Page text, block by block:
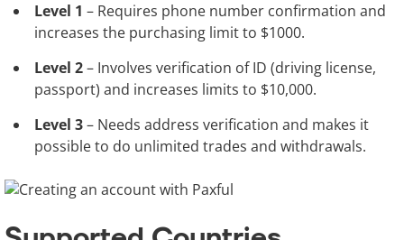
Level 1 – Requires phone number confirmation and
increases the purchasing limit to $1000.
Level 2– Involves verification of ID (driving license,
passport) and increases limits to $10,000.
Level 3– Needs address verification and makes it
possible to do unlimited trades and withdrawals.